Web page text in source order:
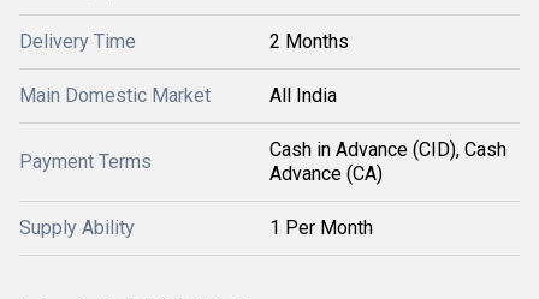
Delivery Time 2 Months
Main Domestic Market All India
Payment Terms
Cash in Advance (CID), Cash
Advance (CA)
Supply Ability 1 Per Month